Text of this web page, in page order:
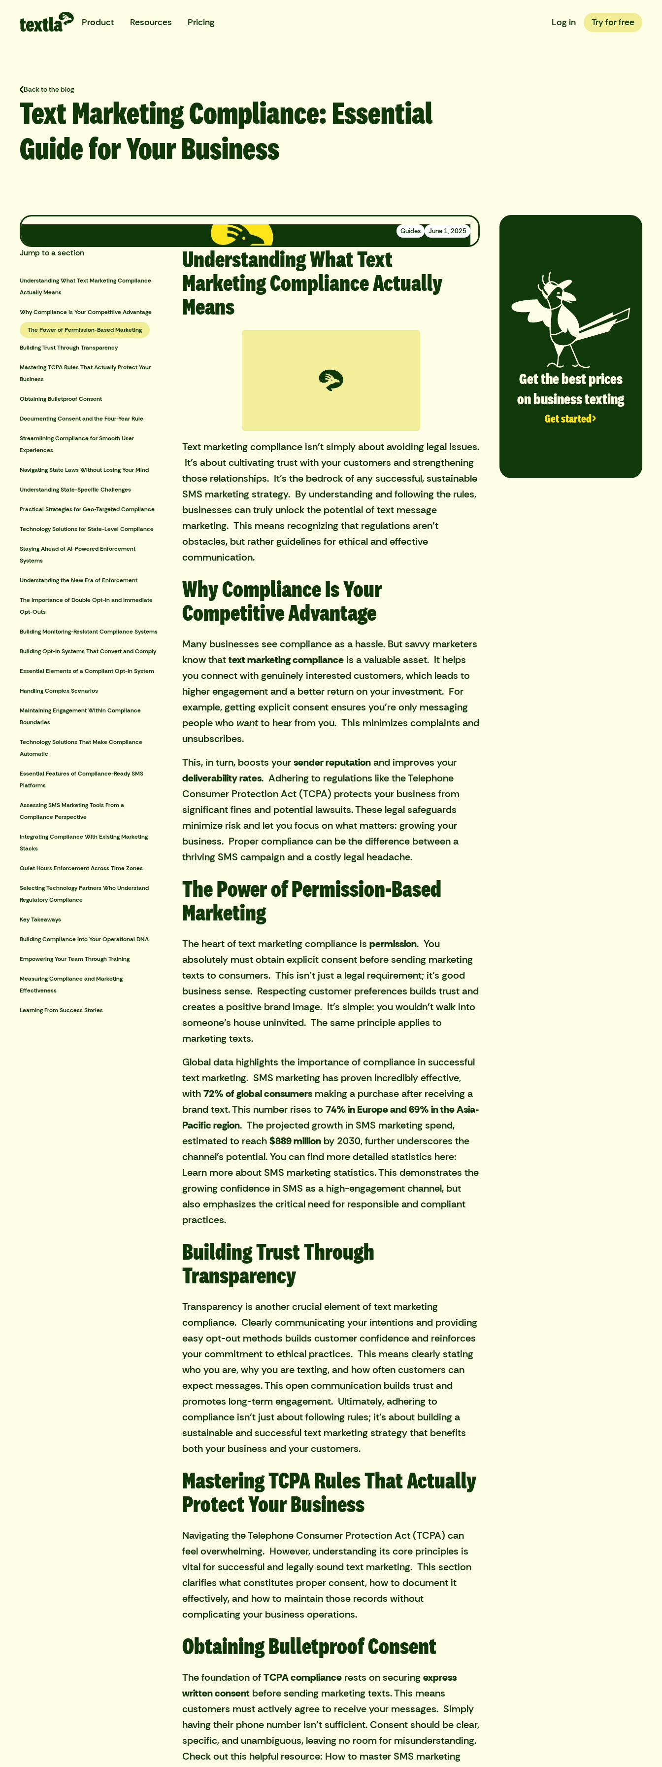
Product Resources Pricing Log in Try for free
Back to the blog
Text Marketing Compliance: Essential
Guide for Your Business
Guides June 1, 2025
Jump to a section
Understanding What Text Marketing Compliance
Actually Means
Why Compliance Is Your Competitive Advantage
The Power of Permission-Based Marketing
Building Trust Through Transparency
Mastering TCPA Rules That Actually Protect Your
Business
Obtaining Bulletproof Consent
Documenting Consent and the Four-Year Rule
Streamlining Compliance for Smooth User
Experiences
Navigating State Laws Without Losing Your Mind
Understanding State-Specific Challenges
Practical Strategies for Geo-Targeted Compliance
Technology Solutions for State-Level Compliance
Staying Ahead of AI-Powered Enforcement
Systems
Understanding the New Era of Enforcement
The Importance of Double Opt-In and Immediate
Opt-Outs
Building Monitoring-Resistant Compliance Systems
Building Opt-In Systems That Convert and Comply
Essential Elements of a Compliant Opt-In System
Handling Complex Scenarios
Maintaining Engagement Within Compliance
Boundaries
Technology Solutions That Make Compliance
Automatic
Essential Features of Compliance-Ready SMS
Platforms
Assessing SMS Marketing Tools From a
Compliance Perspective
Integrating Compliance With Existing Marketing
Stacks
Quiet Hours Enforcement Across Time Zones
Selecting Technology Partners Who Understand
Regulatory Compliance
Key Takeaways
Building Compliance Into Your Operational DNA
Empowering Your Team Through Training
Measuring Compliance and Marketing
Effectiveness
Learning From Success Stories
Understanding What Text
Marketing Compliance Actually
Means
Text marketing compliance isn't simply about avoiding legal issues.
It's about cultivating trust with your customers and strengthening
those relationships. It's the bedrock of any successful, sustainable
SMS marketing strategy. By understanding and following the rules,
businesses can truly unlock the potential of text message
marketing. This means recognizing that regulations aren't
obstacles, but rather guidelines for ethical and effective
communication.
Why Compliance Is Your
Competitive Advantage
Many businesses see compliance as a hassle. But savvy marketers
know thattext marketing complianceis a valuable asset. It helps
you connect with genuinely interested customers, which leads to
higher engagement and a better return on your investment. For
example, getting explicit consent ensures you're only messaging
people who wantto hear from you. This minimizes complaints and
unsubscribes.
This, in turn, boosts yoursender reputationand improves your
deliverability rates. Adhering to regulations like the Telephone
Consumer Protection Act (TCPA) protects your business from
significant fines and potential lawsuits. These legal safeguards
minimize risk and let you focus on what matters: growing your
business. Proper compliance can be the difference between a
thriving SMS campaign and a costly legal headache.
The Power of Permission-Based
Marketing
The heart of text marketing compliance is permission. You
absolutely must obtain explicit consent before sending marketing
texts to consumers. This isn't just a legal requirement; it's good
business sense. Respecting customer preferences builds trust and
creates a positive brand image. It's simple: you wouldn't walk into
someone's house uninvited. The same principle applies to
marketing texts.
Global data highlights the importance of compliance in successful
text marketing. SMS marketing has proven incredibly effective,
with72% of global consumers making a purchase after receiving a
brand text. This number rises to 74% in Europe and 69% in the Asia-
Pacific region. The projected growth in SMS marketing spend,
estimated to reach$889 million by 2030, further underscores the
channel's potential. You can find more detailed statistics here:
Learn more about SMS marketing statistics. This demonstrates the
growing confidence in SMS as a high-engagement channel, but
also emphasizes the critical need for responsible and compliant
practices.
Building Trust Through
Transparency
Transparency is another crucial element of text marketing
compliance. Clearly communicating your intentions and providing
easy opt-out methods builds customer confidence and reinforces
your commitment to ethical practices. This means clearly stating
who you are, why you are texting, and how often customers can
expect messages. This open communication builds trust and
promotes long-term engagement. Ultimately, adhering to
compliance isn’t just about following rules; it's about building a
sustainable and successful text marketing strategy that benefits
both your business and your customers.
Mastering TCPA Rules That Actually
Protect Your Business
Navigating the Telephone Consumer Protection Act (TCPA) can
feel overwhelming. However, understanding its core principles is
vital for successful and legally sound text marketing. This section
clarifies what constitutes proper consent, how to document it
effectively, and how to maintain those records without
complicating your business operations.
Obtaining Bulletproof Consent
The foundation ofTCPA compliance rests on securingexpress
written consent before sending marketing texts. This means
customers must actively agree to receive your messages. Simply
having their phone number isn't sufficient. Consent should be clear,
specific, and unambiguous, leaving no room for misunderstanding.
Check out this helpful resource: How to master SMS marketing
Get the best prices
on business texting
Get started